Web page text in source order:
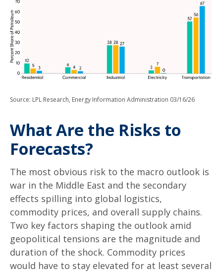
Source: LPL Research, Energy Information Administration 03/16/26
What Are the Risks to
Forecasts?
The most obvious risk to the macro outlook is
war in the Middle East and the secondary
effects spilling into global logistics,
commodity prices, and overall supply chains.
Two key factors shaping the outlook amid
geopolitical tensions are the magnitude and
duration of the shock. Commodity prices
would have to stay elevated for at least several